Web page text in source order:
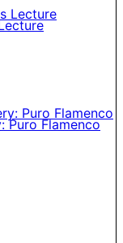
Puro Flamenco